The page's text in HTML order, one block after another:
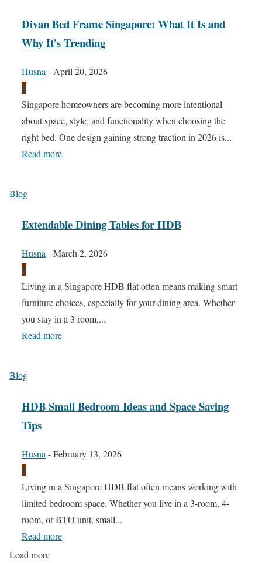
Divan Bed Frame Singapore: What It Is and
Why It’s Trending
Husna - April 20, 2026
0
Singapore homeowners are becoming more intentional
about space, style, and functionality when choosing the
right bed. One design gaining strong traction in 2026 is...
Read more
Blog
Extendable Dining Tables for HDB
Husna - March 2, 2026
0
Living in a Singapore HDB flat often means making smart
furniture choices, especially for your dining area. Whether
you stay in a 3 room,...
Read more
Blog
HDB Small Bedroom Ideas and Space Saving
Tips
Husna - February 13, 2026
0
Living in a Singapore HDB flat often means working with
limited bedroom space. Whether you live in a 3-room, 4-
room, or BTO unit, small...
Read more
Load more